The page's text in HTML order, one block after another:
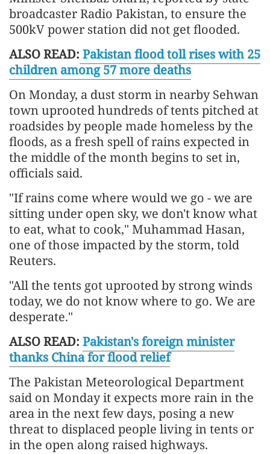
broadcaster Radio Pakistan, to ensure the
500kV power station did not get flooded.
ALSO READ: Pakistan flood toll rises with 25
children among 57 more deaths
On Monday, a dust storm in nearby Sehwan
town uprooted hundreds of tents pitched at
roadsides by people made homeless by the
floods, as a fresh spell of rains expected in
the middle of the month begins to set in,
officials said.
"If rains come where would we go - we are
sitting under open sky, we don't know what
to eat, what to cook," Muhammad Hasan,
one of those impacted by the storm, told
Reuters.
"All the tents got uprooted by strong winds
today, we do not know where to go. We are
desperate."
ALSO READ: Pakistan's foreign minister
thanks China for flood relief
The Pakistan Meteorological Department
said on Monday it expects more rain in the
area in the next few days, posing a new
threat to displaced people living in tents or
in the open along raised highways.